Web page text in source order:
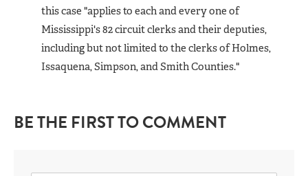
this case "applies to each and every one of
Mississippi's 82 circuit clerks and their deputies,
including but not limited to the clerks of Holmes,
Issaquena, Simpson, and Smith Counties."
BE THE FIRST TO COMMENT